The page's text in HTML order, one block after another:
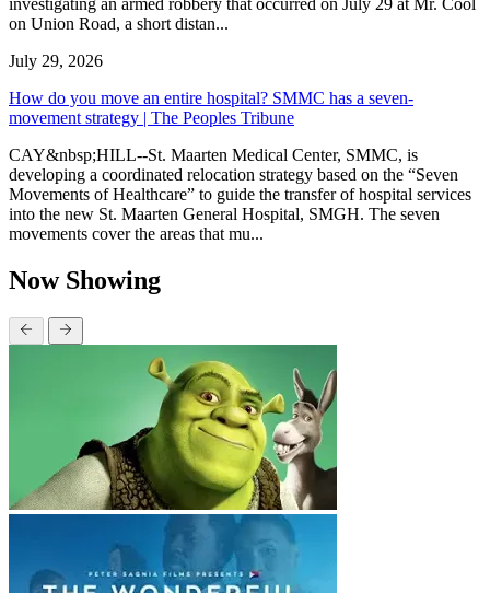
on Union Road, a short distan...
July 29, 2026
How do you move an entire hospital? SMMC has a seven-
movement strategy | The Peoples Tribune
CAY&nbsp;HILL--St. Maarten Medical Center, SMMC, is
developing a coordinated relocation strategy based on the “Seven
Movements of Healthcare” to guide the transfer of hospital services
into the new St. Maarten General Hospital, SMGH. The seven
movements cover the areas that mu...
Now Showing